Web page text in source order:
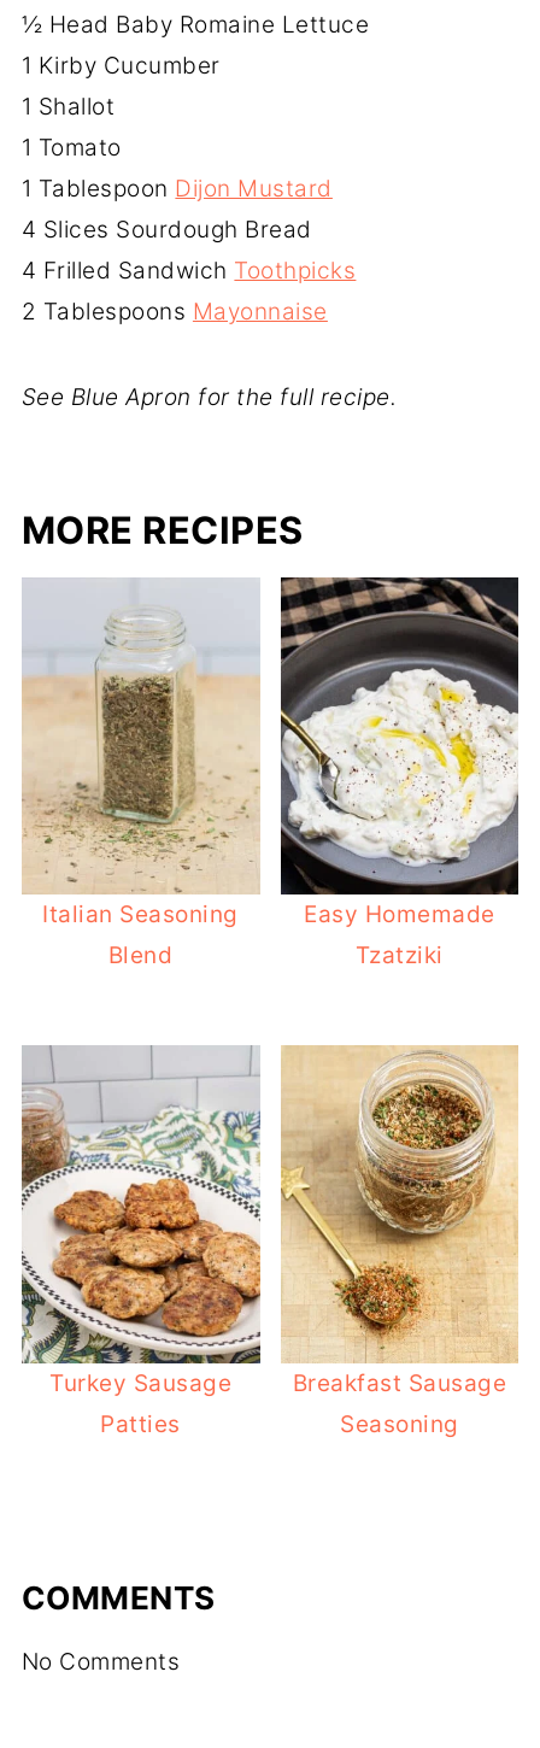
½ Head Baby Romaine Lettuce
1 Kirby Cucumber
1 Shallot
1 Tomato
1 Tablespoon Dijon Mustard
4 Slices Sourdough Bread
4 Frilled Sandwich Toothpicks
2 Tablespoons Mayonnaise
See Blue Apron for the full recipe.
MORE RECIPES
Italian Seasoning
Blend
Easy Homemade
Tzatziki
Turkey Sausage
Patties
Breakfast Sausage
Seasoning
COMMENTS
No Comments